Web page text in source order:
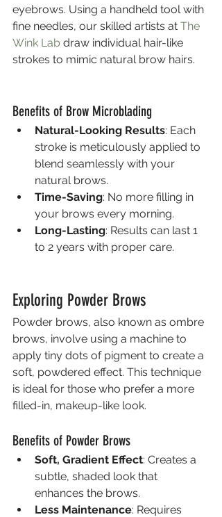
eyebrows. Using a handheld tool with
fine needles, our skilled artists at The
Wink Lab draw individual hair-like
strokes to mimic natural brow hairs.
Benefits of Brow Microblading
Natural-Looking Results: Each
stroke is meticulously applied to
blend seamlessly with your
natural brows.
Time-Saving: No more filling in
your brows every morning.
Long-Lasting: Results can last 1
to 2 years with proper care.
Exploring Powder Brows
Powder brows, also known as ombre
brows, involve using a machine to
apply tiny dots of pigment to create a
soft, powdered effect. This technique
is ideal for those who prefer a more
filled-in, makeup-like look.
Benefits of Powder Brows
Soft, Gradient Effect: Creates a
subtle, shaded look that
enhances the brows.
Less Maintenance: Requires